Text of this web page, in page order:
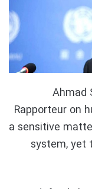
Ahmad
Rapporteur on
a sensitive
system, yet